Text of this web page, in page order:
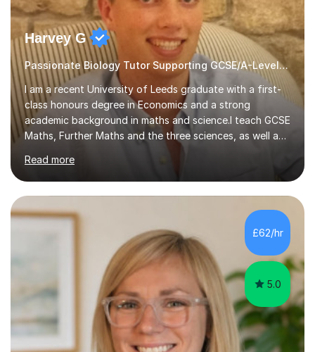
Harvey G
Passionate Biology Tutor Supporting GCSE/A-Level Students!
I am a recent University of Leeds graduate with a first-
class honours degree in Economics and a strong
academic background in maths and science.I teach GCSE
Maths, Further Maths and the three sciences, as well as
A-Level Maths, Biology, Chemistry and Further Maths. I
can also support adults with maths. My own
qualifications include A*s in GCSE Maths, Further Maths,
Biology, Chemistry and Physics, an A in AS Level Physics,
and A*s in A-Level Maths and Biology, alongside As in A-
Level Chemistry and Further Maths.My tutoring
experience includes working at a Kumon Education
Centre, where I taught Maths...
Read more
£62/hr
5.0